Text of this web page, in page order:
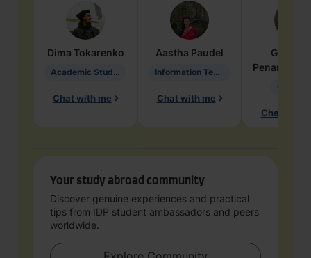
Dima Tokarenko
Academic Studies in Education
Chat with me
Aastha Paudel
Information Technology
Chat with me
Penarete
Chat with
Your study abroad community
Discover genuine experiences and practical
tips from IDP student ambassadors and peers
worldwide.